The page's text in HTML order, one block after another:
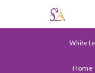
White
Home